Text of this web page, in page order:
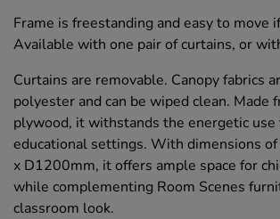
Frame is freestanding and easy to move
Available with one pair of curtains, or
Curtains are removable. Canopy fabrics
polyester and can be wiped clean. Made
plywood, it withstands the energetic use
educational settings. With dimensions
x D1200mm, it offers ample space for
while complementing Room Scenes
classroom look.